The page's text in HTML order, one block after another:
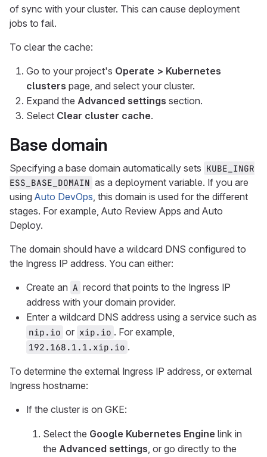
of sync with your cluster. This can cause deployment
jobs to fail.
To clear the cache:
Go to your project's Operate > Kubernetes
clusters page, and select your cluster.
Expand the Advanced settings section.
Select Clear cluster cache.
Base domain
Specifying a base domain automatically sets KUBE_INGR
ESS_BASE_DOMAIN as a deployment variable. If you are
using Auto DevOps, this domain is used for the different
stages. For example, Auto Review Apps and Auto
Deploy.
The domain should have a wildcard DNS configured to
the Ingress IP address. You can either:
Create an A record that points to the Ingress IP
address with your domain provider.
Enter a wildcard DNS address using a service such as
nip.io or xip.io . For example,
192.168.1.1.xip.io .
To determine the external Ingress IP address, or external
Ingress hostname:
If the cluster is on GKE:
Select the Google Kubernetes Engine link in
the Advanced settings, or go directly to the